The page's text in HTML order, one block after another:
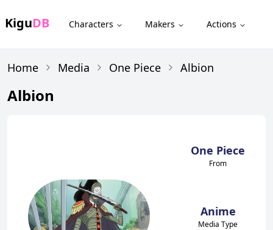
KiguDB Characters Makers Actions
Home Media One Piece Albion
Albion
One Piece
From
Anime
Media Type